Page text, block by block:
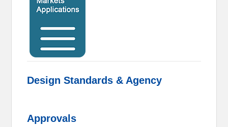
Design Standards & Agency
Approvals